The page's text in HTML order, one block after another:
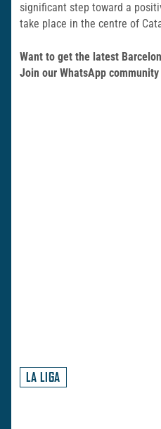
significant step toward a
take place in the centre of
Want to get the latest
Join our WhatsApp community
LA LIGA